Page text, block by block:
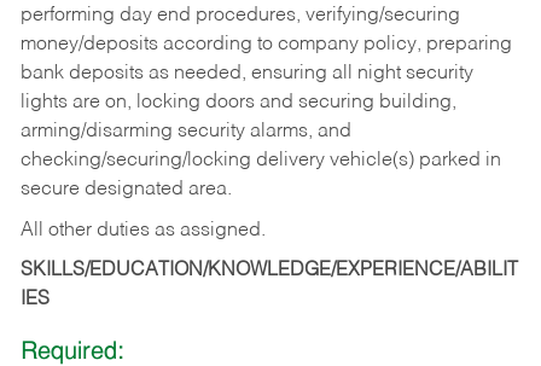
performing day end procedures, verifying/securing
money/deposits according to company policy, preparing
bank deposits as needed, ensuring all night security
lights are on, locking doors and securing building,
arming/disarming security alarms, and
checking/securing/locking delivery vehicle(s) parked in
secure designated area.
All other duties as assigned.
SKILLS/EDUCATION/KNOWLEDGE/EXPERIENCE/ABILIT
IES
Required: